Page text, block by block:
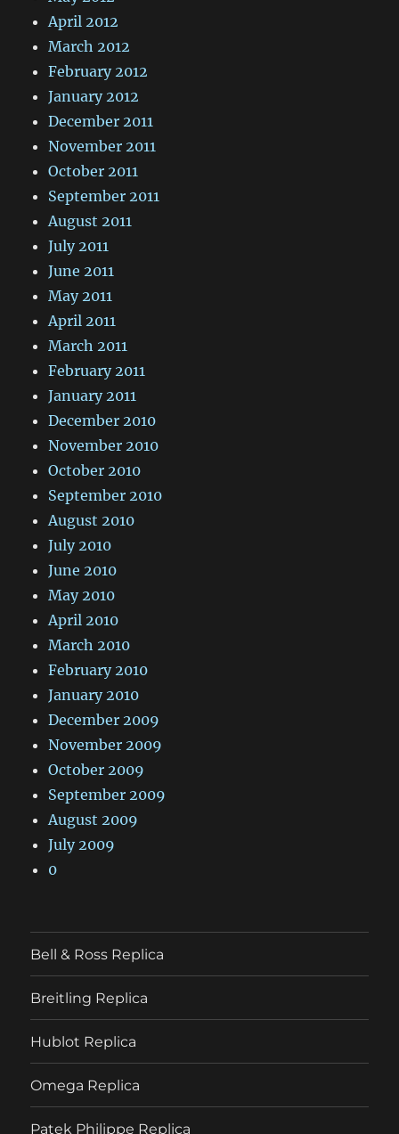
April 2012
March 2012
February 2012
January 2012
December 2011
November 2011
October 2011
September 2011
August 2011
July 2011
June 2011
May 2011
April 2011
March 2011
February 2011
January 2011
December 2010
November 2010
October 2010
September 2010
August 2010
July 2010
June 2010
May 2010
April 2010
March 2010
February 2010
January 2010
December 2009
November 2009
October 2009
September 2009
August 2009
July 2009
0
Bell & Ross Replica
Breitling Replica
Hublot Replica
Omega Replica
Patek Philippe Replica